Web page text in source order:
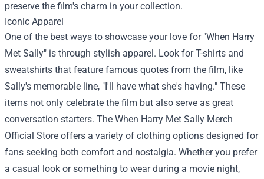
preserve the film's charm in your collection.
Iconic Apparel
One of the best ways to showcase your love for "When Harry
Met Sally" is through stylish apparel. Look for T-shirts and
sweatshirts that feature famous quotes from the film, like
Sally's memorable line, "I'll have what she's having." These
items not only celebrate the film but also serve as great
conversation starters. The When Harry Met Sally Merch
Official Store offers a variety of clothing options designed for
fans seeking both comfort and nostalgia. Whether you prefer
a casual look or something to wear during a movie night,